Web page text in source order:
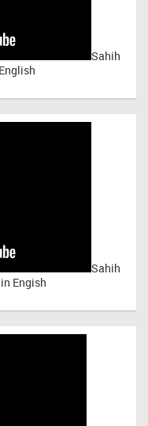
Sahih
Sahih
Engish